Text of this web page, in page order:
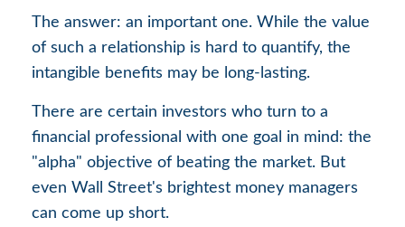
The answer: an important one. While the value
of such a relationship is hard to quantify, the
intangible benefits may be long-lasting.
There are certain investors who turn to a
financial professional with one goal in mind: the
"alpha" objective of beating the market. But
even Wall Street's brightest money managers
can come up short.